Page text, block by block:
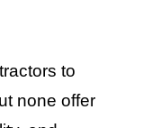
to
none offer